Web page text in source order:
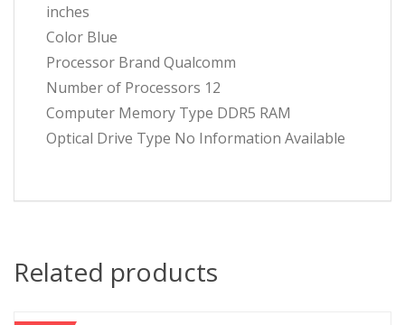
inches
Color ‎Blue
Processor Brand ‎Qualcomm
Number of Processors ‎12
Computer Memory Type ‎DDR5 RAM
Optical Drive Type ‎No Information Available
Related products